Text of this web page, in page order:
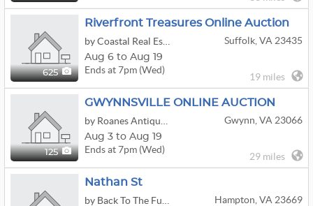
625
Riverfront Treasures Online Auction
Suffolk, VA 23435
Aug 6 to Aug 19
Ends at 7pm (Wed)
19 miles
125
GWYNNSVILLE ONLINE AUCTION
Gwynn, VA 23066
Aug 3 to Aug 19
Ends at 7pm (Wed)
29 miles
Nathan St
Hampton, VA 23669